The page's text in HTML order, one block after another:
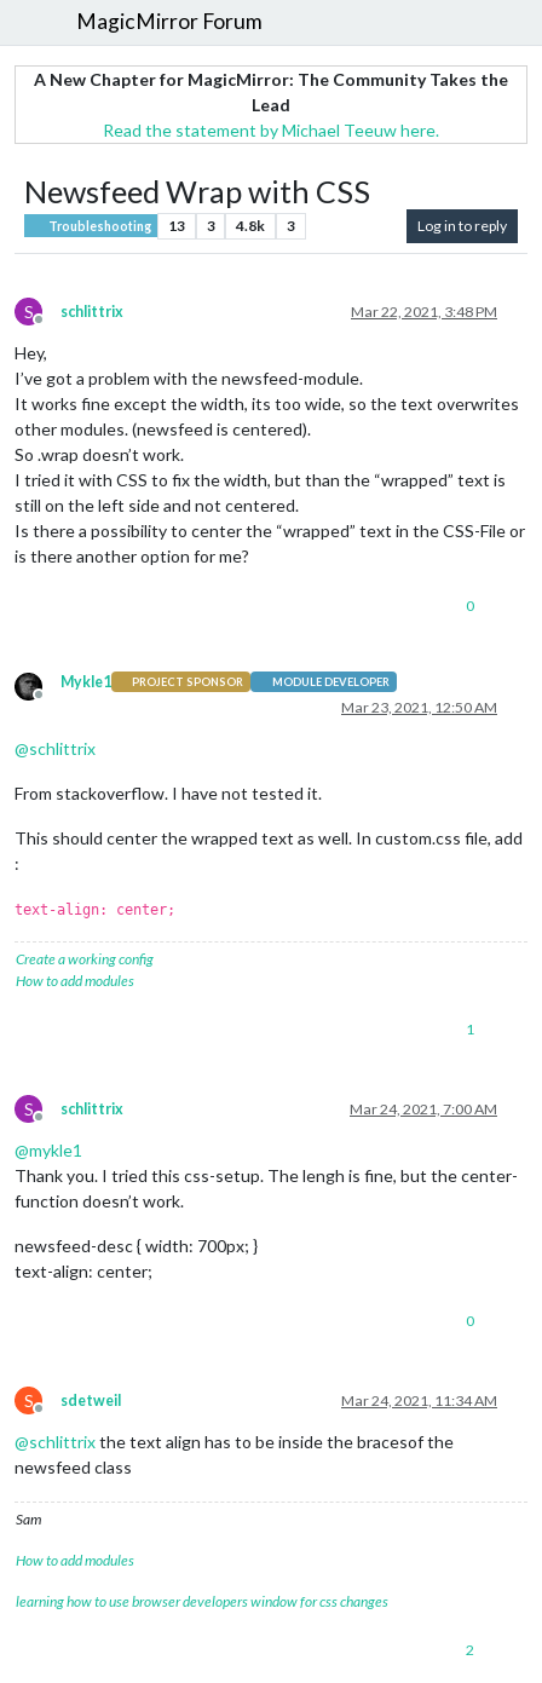
MagicMirror Forum
A New Chapter for MagicMirror: The Community Takes the
Lead
Read the statement by Michael Teeuw here.
Newsfeed Wrap with CSS
Troubleshooting 13 3 4.8k 3 Log in to reply
S
Offline
schlittrix Mar 22, 2021, 3:48 PM
Hey,
I’ve got a problem with the newsfeed-module.
It works fine except the width, its too wide, so the text overwrites
other modules. (newsfeed is centered).
So .wrap doesn’t work.
I tried it with CSS to fix the width, but than the “wrapped” text is
still on the left side and not centered.
Is there a possibility to center the “wrapped” text in the CSS-File or
is there another option for me?
0
Offline
Mykle1 PROJECT SPONSOR MODULE DEVELOPER
Mar 23, 2021, 12:50 AM
@schlittrix
From stackoverflow. I have not tested it.
This should center the wrapped text as well. In custom.css file, add
:
text-align: center;
Create a working config
How to add modules
1
S
Offline
schlittrix Mar 24, 2021, 7:00 AM
@mykle1
Thank you. I tried this css-setup. The lengh is fine, but the center-
function doesn’t work.
newsfeed-desc { width: 700px; }
text-align: center;
0
S
Offline
sdetweil Mar 24, 2021, 11:34 AM
@schlittrixthe text align has to be inside the bracesof the
newsfeed class
Sam
How to add modules
learning how to use browser developers window for css changes
2